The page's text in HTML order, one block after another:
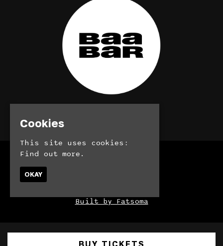
Built by Fatsoma
Cookies
This site uses cookies:
Find out more.
OKAY
BUY TICKETS